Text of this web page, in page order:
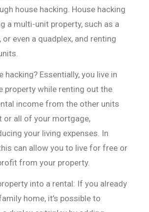
house hacking. House hacking
a multi-unit property, such as a
or even a quadplex, and renting
hacking? Essentially, you live in
property while renting out the
income from the other units
or all of your mortgage,
your living expenses. In
can allow you to live for free or
from your property.
into a rental: If you already
home, it’s possible to